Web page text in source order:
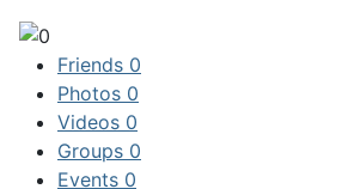
Friends 0
Photos 0
Videos 0
Groups 0
Events 0